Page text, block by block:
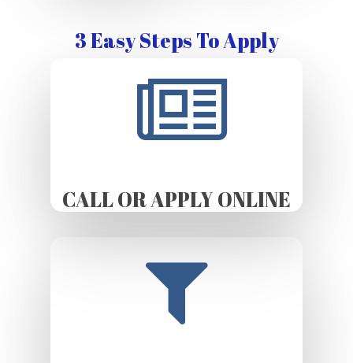
3 Easy Steps To Apply
CALL OR APPLY ONLINE